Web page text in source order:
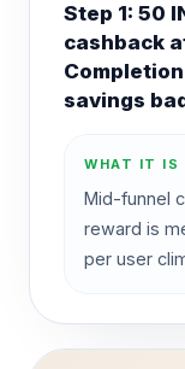
Step 1: 50
cashback
savings
WHAT IT IS
Mid-funnel
reward is
per user